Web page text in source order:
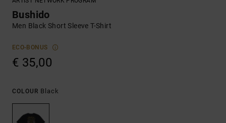
Bushido
Men Black Short Sleeve T-Shirt
ECO-BONUS
€ 35,00
COLOUR Black